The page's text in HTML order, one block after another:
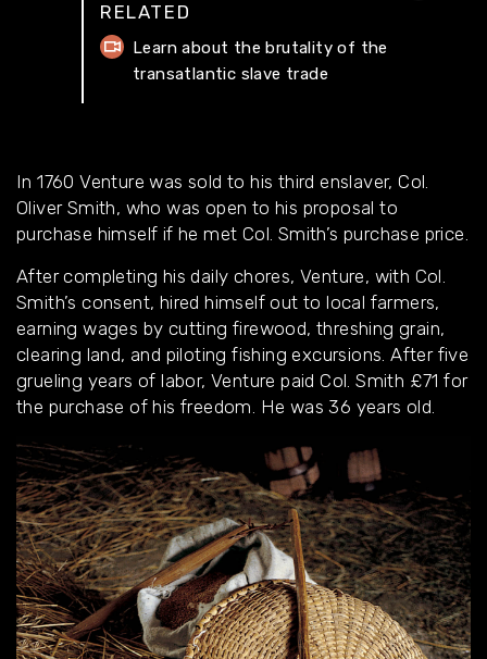
RELATED
Learn about the brutality of the
transatlantic slave trade
In 1760 Venture was sold to his third enslaver, Col.
Oliver Smith, who was open to his proposal to
purchase himself if he met Col. Smith’s purchase price.
After completing his daily chores, Venture, with Col.
Smith’s consent, hired himself out to local farmers,
earning wages by cutting firewood, threshing grain,
clearing land, and piloting fishing excursions. After five
grueling years of labor, Venture paid Col. Smith £71 for
the purchase of his freedom. He was 36 years old.